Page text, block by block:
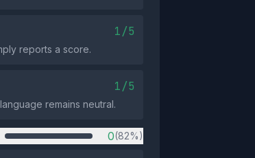
1/5
reports a score.
1/5
remains neutral.
0(82%)